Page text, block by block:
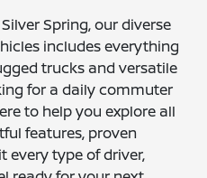
Spring, our diverse
includes everything
trucks and versatile
for a daily commuter
to help you explore all
features, proven
every type of driver,